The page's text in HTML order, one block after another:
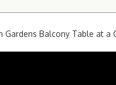
Gardens Balcony Table at a